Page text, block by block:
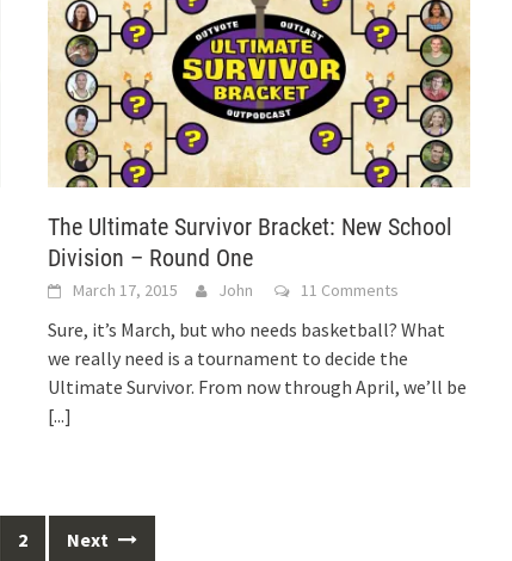
The Ultimate Survivor Bracket: New School
Division – Round One
March 17, 2015 John 11 Comments
Sure, it’s March, but who needs basketball? What
we really need is a tournament to decide the
Ultimate Survivor. From now through April, we’ll be
[...]
2 Next